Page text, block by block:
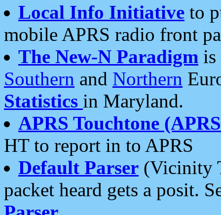
Local Info Initiative to
mobile APRS radio front
The New-N Paradigm is
Southern and Northern
Statistics in Maryland.
APRS Touchtone
HT to report in to APRS
Default Parser (Vicinity
packet heard gets a posit.